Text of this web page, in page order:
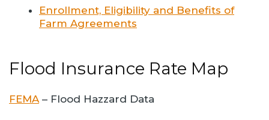
Enrollment, Eligibility and Benefits of
Farm Agreements
Flood Insurance Rate Map
FEMA– Flood Hazzard Data